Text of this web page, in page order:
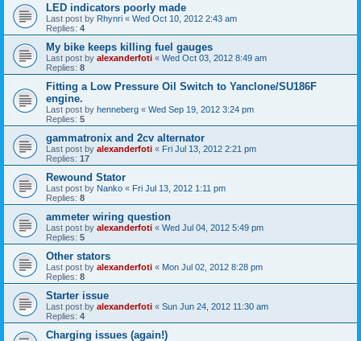
LED indicators poorly made
Last post by Rhynri « Wed Oct 10, 2012 2:43 am
Replies: 4
My bike keeps killing fuel gauges
Last post by alexanderfoti « Wed Oct 03, 2012 8:49 am
Replies: 8
Fitting a Low Pressure Oil Switch to Yanclone/SU186F
engine.
Last post by henneberg « Wed Sep 19, 2012 3:24 pm
Replies: 5
gammatronix and 2cv alternator
Last post by alexanderfoti « Fri Jul 13, 2012 2:21 pm
Replies: 17
Rewound Stator
Last post by Nanko « Fri Jul 13, 2012 1:11 pm
Replies: 8
ammeter wiring question
Last post by alexanderfoti « Wed Jul 04, 2012 5:49 pm
Replies: 5
Other stators
Last post by alexanderfoti « Mon Jul 02, 2012 8:28 pm
Replies: 8
Starter issue
Last post by alexanderfoti « Sun Jun 24, 2012 11:30 am
Replies: 4
Charging issues (again!)